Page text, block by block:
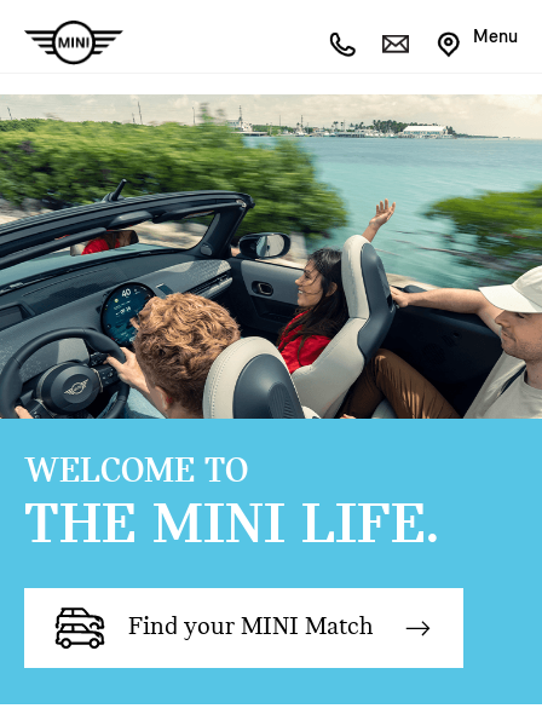
Menu
WELCOME TO
THE MINI LIFE.
Find your MINI Match